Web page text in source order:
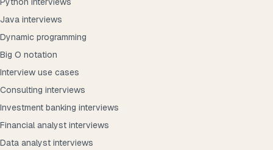
Java interviews
Dynamic programming
Big O notation
Interview use cases
Consulting interviews
Investment banking interviews
Financial analyst interviews
Data analyst interviews